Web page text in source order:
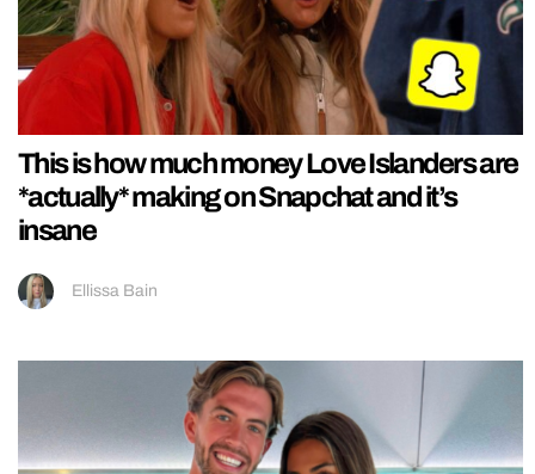
This is how much money Love Islanders are
*actually* making on Snapchat and it’s
insane
Ellissa Bain